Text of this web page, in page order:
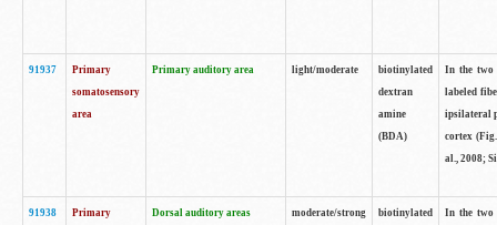
91937
Primary
somatosensory
area
Primary auditory area light/moderate
biotinylated
dextran
amine
(BDA)
In the two
labeled
ipsilateral
cortex
al., 2008;
91938
Primary
Dorsal auditory areas moderate/strong
biotinylated
In the two